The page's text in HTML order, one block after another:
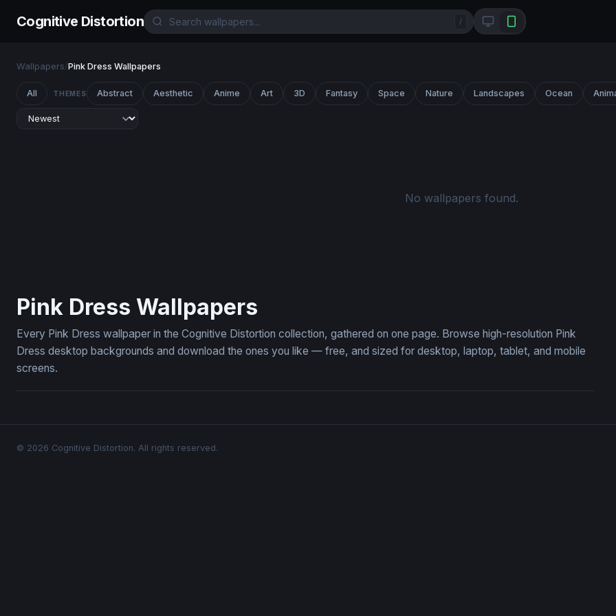
Cognitive Distortion /
Wallpapers/Pink Dress Wallpapers
All THEMES Abstract Aesthetic Anime Art 3D Fantasy Space Nature Landscapes Ocean
No wallpapers found.
Pink Dress Wallpapers
Every Pink Dress wallpaper in the Cognitive Distortion collection, gathered on one page. Browse high-resolution Pink
Dress desktop backgrounds and download the ones you like — free, and sized for desktop, laptop, tablet, and mobile
screens.
© 2026 Cognitive Distortion. All rights reserved.